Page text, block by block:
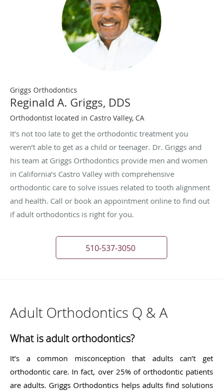
Griggs Orthodontics
Reginald A. Griggs, DDS
Orthodontist located in Castro Valley, CA
It’s not too late to get the orthodontic treatment you
weren’t able to get as a child or teenager. Dr. Griggs and
his team at Griggs Orthodontics provide men and women
in California’s Castro Valley with comprehensive
orthodontic care to solve issues related to tooth alignment
and health. Call or book an appointment online to find out
if adult orthodontics is right for you.
510-537-3050
Adult Orthodontics Q & A
What is adult orthodontics?
It’s a common misconception that adults can’t get
orthodontic care. In fact, over 25% of orthodontic patients
are adults. Griggs Orthodontics helps adults find solutions